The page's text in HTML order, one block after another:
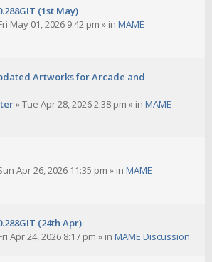
(1st May)
May 01, 2026 9:42 pm » in MAME
Artworks for Arcade and
»Tue Apr 28, 2026 2:38 pm » in MAME
Apr 26, 2026 11:35 pm » in MAME
(24th Apr)
Apr 24, 2026 8:17 pm » in MAME Discussion